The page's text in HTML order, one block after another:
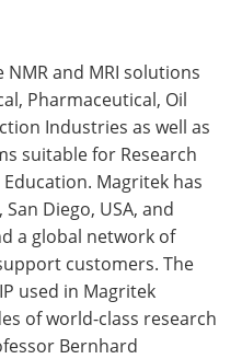
and MRI solutions
Pharmaceutical, Oil
Industries as well as
suitable for Research
Magritek has
Diego, USA, and
a global network of
customers. The
used in Magritek
of world-class research
Bernhard